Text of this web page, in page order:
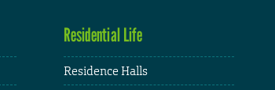
Residential Life
Residence Halls